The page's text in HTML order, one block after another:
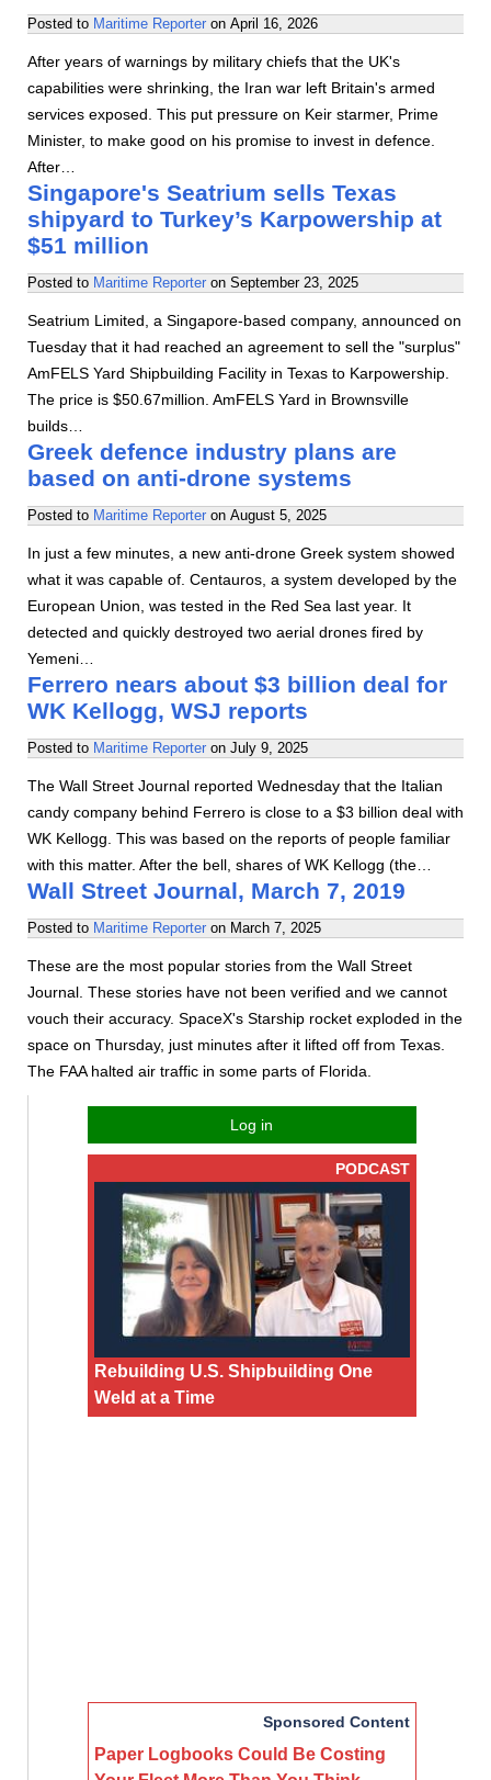
Posted to Maritime Reporter on April 16, 2026
After years of warnings by military chiefs that the UK's
capabilities were shrinking, the Iran war left Britain's armed
services exposed. This put pressure on Keir starmer, Prime
Minister, to make good on his promise to invest in defence.
After…
Singapore's Seatrium sells Texas
shipyard to Turkey’s Karpowership at
$51 million
Posted to Maritime Reporter on September 23, 2025
Seatrium Limited, a Singapore-based company, announced on
Tuesday that it had reached an agreement to sell the "surplus"
AmFELS Yard Shipbuilding Facility in Texas to Karpowership.
The price is $50.67million. AmFELS Yard in Brownsville
builds…
Greek defence industry plans are
based on anti-drone systems
Posted to Maritime Reporter on August 5, 2025
In just a few minutes, a new anti-drone Greek system showed
what it was capable of. Centauros, a system developed by the
European Union, was tested in the Red Sea last year. It
detected and quickly destroyed two aerial drones fired by
Yemeni…
Ferrero nears about $3 billion deal for
WK Kellogg, WSJ reports
Posted to Maritime Reporter on July 9, 2025
The Wall Street Journal reported Wednesday that the Italian
candy company behind Ferrero is close to a $3 billion deal with
WK Kellogg. This was based on the reports of people familiar
with this matter. After the bell, shares of WK Kellogg (the…
Wall Street Journal, March 7, 2019
Posted to Maritime Reporter on March 7, 2025
These are the most popular stories from the Wall Street
Journal. These stories have not been verified and we cannot
vouch their accuracy. SpaceX's Starship rocket exploded in the
space on Thursday, just minutes after it lifted off from Texas.
The FAA halted air traffic in some parts of Florida.
Log in
PODCAST
Rebuilding U.S. Shipbuilding One
Weld at a Time
Sponsored Content
Paper Logbooks Could Be Costing